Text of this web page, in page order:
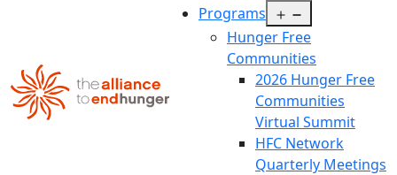
Programs
menu
Hunger Free
Communities
2026 Hunger Free
Communities
Virtual Summit
HFC Network
Quarterly Meetings